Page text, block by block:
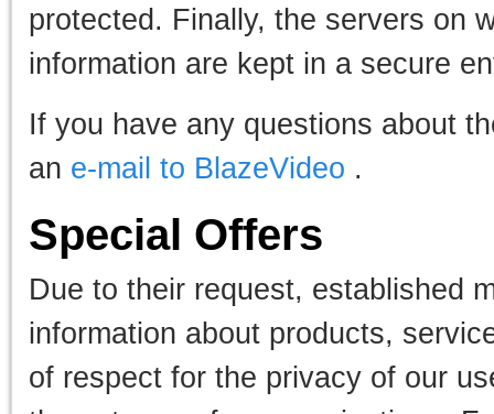
protected. Finally, the servers on
information are kept in a secure
If you have any questions about
an e-mail to BlazeVideo .
Special Offers
Due to their request, established
information about products,
of respect for the privacy of our